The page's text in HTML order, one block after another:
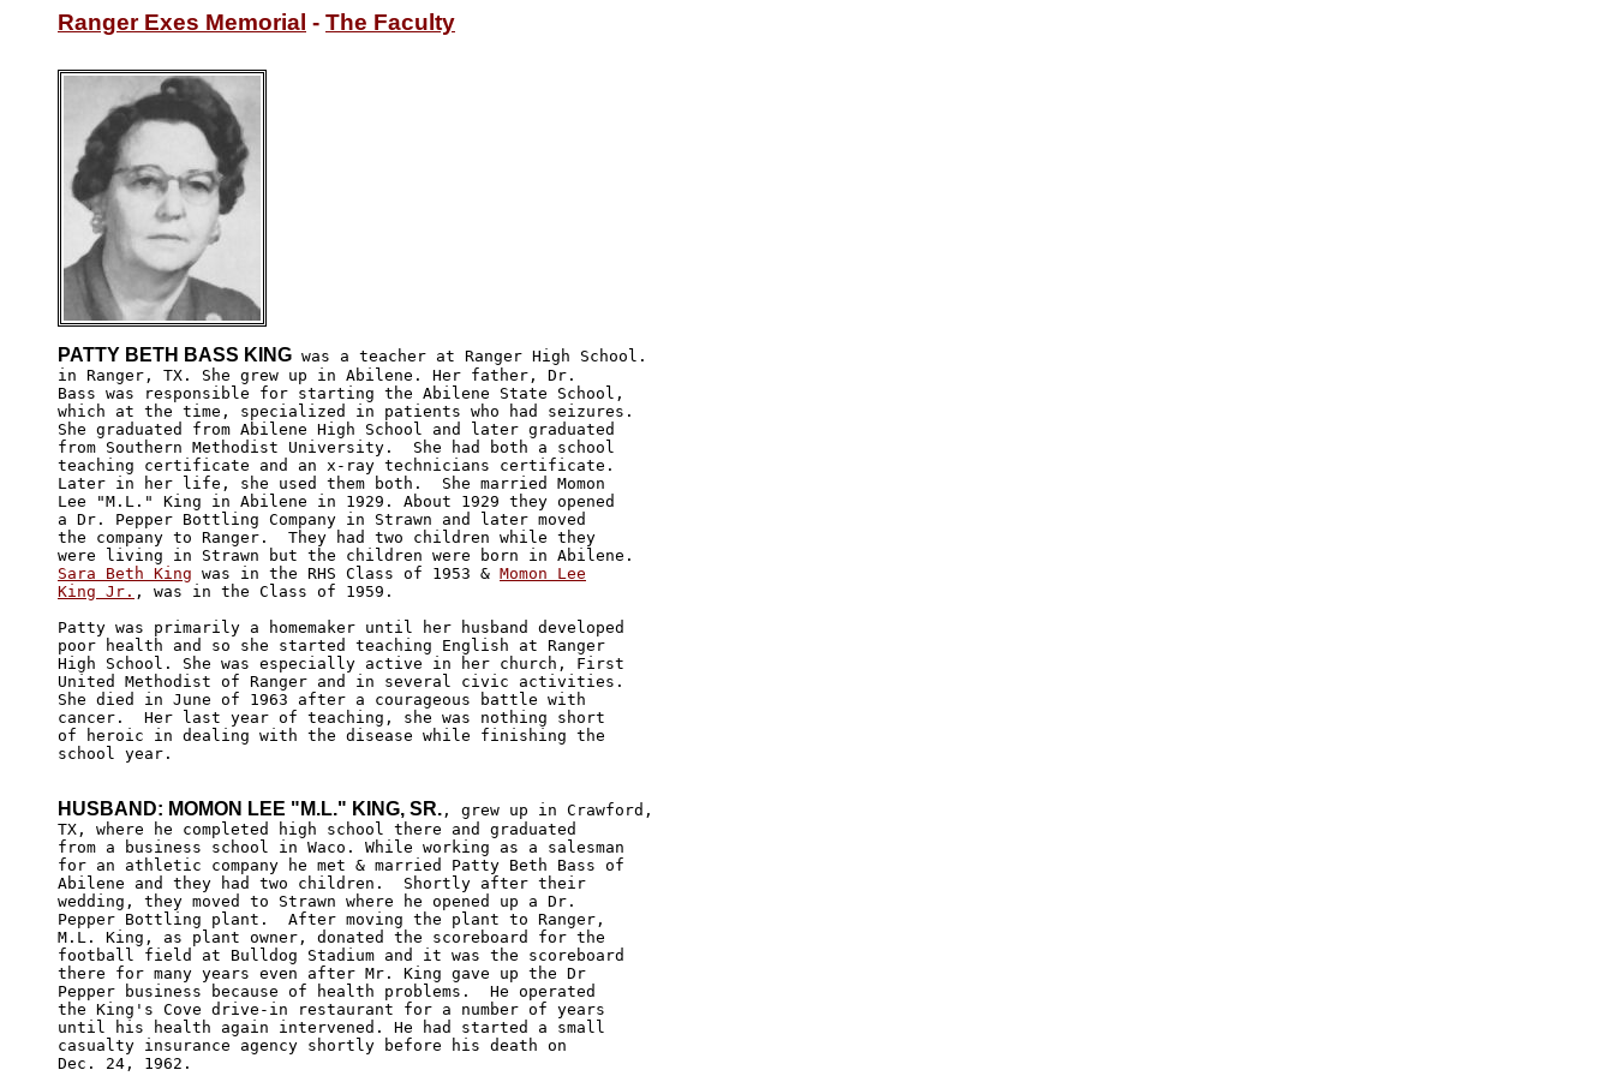
Ranger Exes Memorial - The Faculty
PATTY BETH BASS KING was a teacher at Ranger High School.
in Ranger, TX. She grew up in Abilene. Her father, Dr.
Bass was responsible for starting the Abilene State School,
which at the time, specialized in patients who had seizures.
She graduated from Abilene High School and later graduated
from Southern Methodist University.  She had both a school
teaching certificate and an x-ray technicians certificate.
Later in her life, she used them both.  She married Momon
Lee "M.L." King in Abilene in 1929. About 1929 they opened
a Dr. Pepper Bottling Company in Strawn and later moved
the company to Ranger.  They had two children while they
Sara Beth King was in the RHS Class of 1953 & Momon Lee
King Jr. , was in the Class of 1959.
Patty was primarily a homemaker until her husband developed
poor health and so she started teaching English at Ranger
High School. She was especially active in her church, First
United Methodist of Ranger and in several civic activities.
She died in June of 1963 after a courageous battle with
cancer.  Her last year of teaching, she was nothing short
of heroic in dealing with the disease while finishing the
school year.
HUSBAND: MOMON LEE "M.L." KING, SR. , grew up in Crawford,
TX, where he completed high school there and graduated
from a business school in Waco. While working as a salesman
for an athletic company he met & married Patty Beth Bass of
Abilene and they had two children.  Shortly after their
wedding, they moved to Strawn where he opened up a Dr.
Pepper Bottling plant.  After moving the plant to Ranger,
M.L. King, as plant owner, donated the scoreboard for the
football field at Bulldog Stadium and it was the scoreboard
there for many years even after Mr. King gave up the Dr
Pepper business because of health problems.  He operated
the King's Cove drive-in restaurant for a number of years
until his health again intervened. He had started a small
casualty insurance agency shortly before his death on
Dec. 24, 1962.